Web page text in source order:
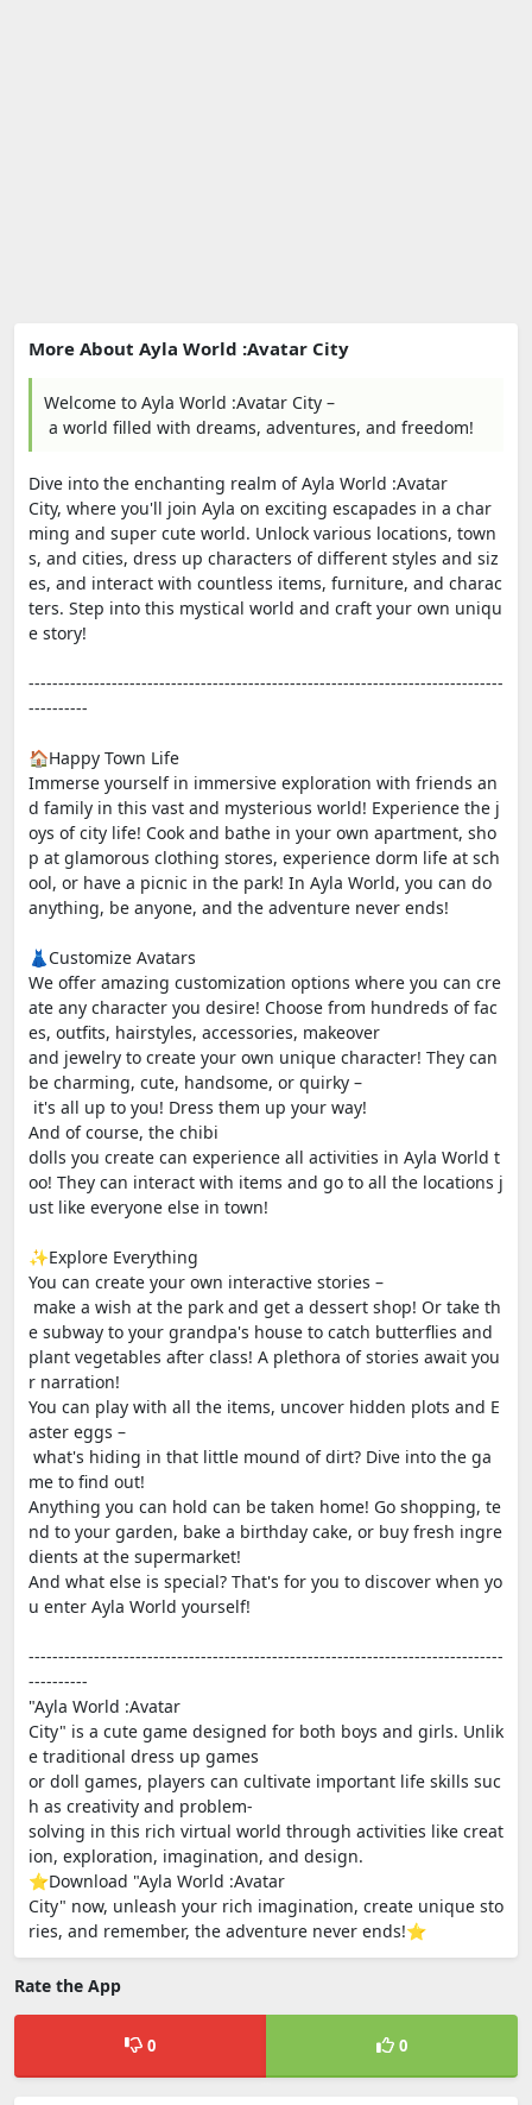
More About Ayla World :Avatar City
Welcome to Ayla World :Avatar City –
a world filled with dreams, adventures, and freedom!
Dive into the enchanting realm of Ayla World :Avatar
City, where you'll join Ayla on exciting escapades in a char
ming and super cute world. Unlock various locations, town
s, and cities, dress up characters of different styles and siz
es, and interact with countless items, furniture, and charac
ters. Step into this mystical world and craft your own uniqu
e story!
--------------------------------------------------------------------------------
----------
🏠Happy Town Life
Immerse yourself in immersive exploration with friends an
d family in this vast and mysterious world! Experience the j
oys of city life! Cook and bathe in your own apartment, sho
p at glamorous clothing stores, experience dorm life at sch
ool, or have a picnic in the park! In Ayla World, you can do
anything, be anyone, and the adventure never ends!
👗Customize Avatars
We offer amazing customization options where you can cre
ate any character you desire! Choose from hundreds of fac
es, outfits, hairstyles, accessories, makeover
and jewelry to create your own unique character! They can
be charming, cute, handsome, or quirky –
it's all up to you! Dress them up your way!
And of course, the chibi
dolls you create can experience all activities in Ayla World t
oo! They can interact with items and go to all the locations j
ust like everyone else in town!
✨Explore Everything
You can create your own interactive stories –
make a wish at the park and get a dessert shop! Or take th
e subway to your grandpa's house to catch butterflies and
plant vegetables after class! A plethora of stories await you
r narration!
You can play with all the items, uncover hidden plots and E
aster eggs –
what's hiding in that little mound of dirt? Dive into the ga
me to find out!
Anything you can hold can be taken home! Go shopping, te
nd to your garden, bake a birthday cake, or buy fresh ingre
dients at the supermarket!
And what else is special? That's for you to discover when yo
u enter Ayla World yourself!
--------------------------------------------------------------------------------
----------
"Ayla World :Avatar
City" is a cute game designed for both boys and girls. Unlik
e traditional dress up games
or doll games, players can cultivate important life skills suc
h as creativity and problem-
solving in this rich virtual world through activities like creat
ion, exploration, imagination, and design.
⭐Download "Ayla World :Avatar
City" now, unleash your rich imagination, create unique sto
ries, and remember, the adventure never ends!⭐
Rate the App
0 0